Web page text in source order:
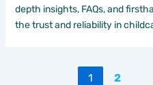
depth insights, FAQs, and
the trust and reliability in
1 2